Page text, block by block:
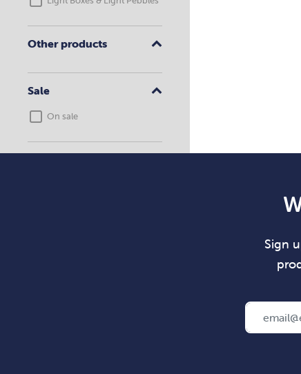
Other products
Sale
On sale
Sign